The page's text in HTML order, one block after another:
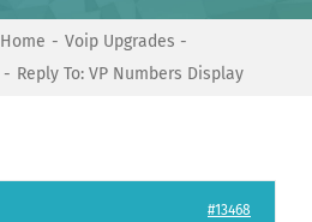
Home
Voip Upgrades
Reply To: VP Numbers Display
#13468